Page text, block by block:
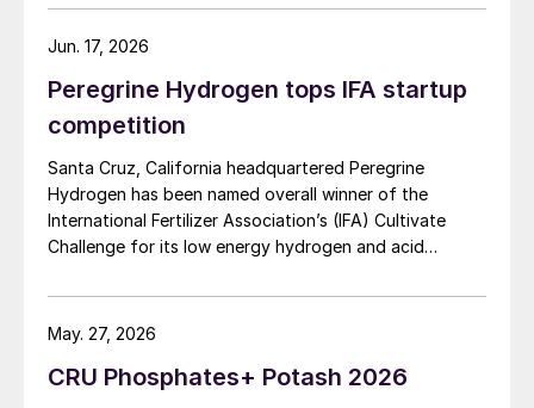
Peregrine Hydrogen tops IFA startup
competition
Santa Cruz, California headquartered Peregrine
Hydrogen has been named overall winner of the
International Fertilizer Association’s (IFA) Cultivate
Challenge for its low energy hydrogen and acid
global line up of fertilizer startups for the
competition’s second edition.
Jun. 17, 2026
CRU Phosphates+ Potash 2026
May. 27, 2026